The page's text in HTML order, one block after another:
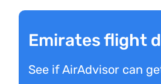
Emirates flight
See if AirAdvisor can